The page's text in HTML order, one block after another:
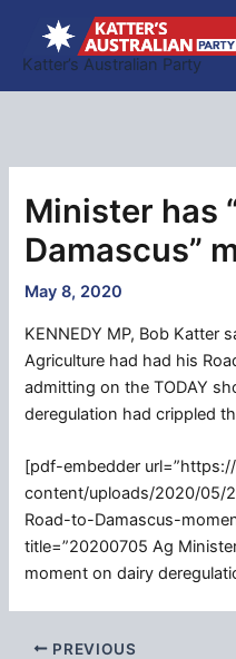
content
Katter’s Australian Party
Minister has
Damascus”
May 8, 2020
KENNEDY MP, Bob Katter
Agriculture had had his
admitting on the TODAY
deregulation had crippled
[pdf-embedder
content/uploads/2020/05/
Road-to-Damascus-
title=”20200705 Ag
moment on dairy
PREVIOUS